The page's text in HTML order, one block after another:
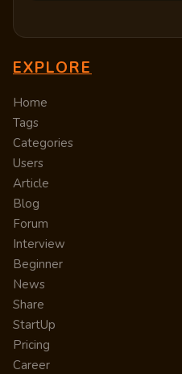
EXPLORE
Home
Tags
Categories
Users
Article
Blog
Forum
Interview
Beginner
News
Share
StartUp
Pricing
Career